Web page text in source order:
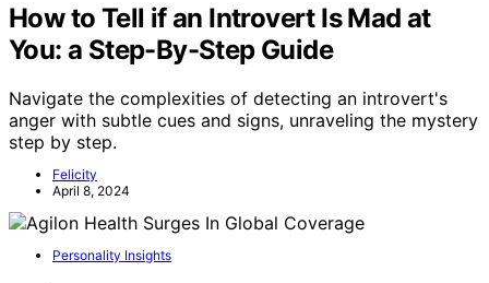
How to Tell if an Introvert Is Mad at
You: a Step-By-Step Guide
Navigate the complexities of detecting an introvert's
anger with subtle cues and signs, unraveling the mystery
step by step.
Felicity
April 8, 2024
Personality Insights